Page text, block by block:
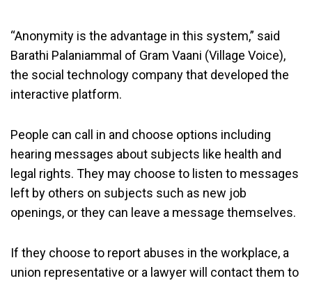
“Anonymity is the advantage in this system,” said
Barathi Palaniammal of Gram Vaani (Village Voice),
the social technology company that developed the
interactive platform.
People can call in and choose options including
hearing messages about subjects like health and
legal rights. They may choose to listen to messages
left by others on subjects such as new job
openings, or they can leave a message themselves.
If they choose to report abuses in the workplace, a
union representative or a lawyer will contact them to